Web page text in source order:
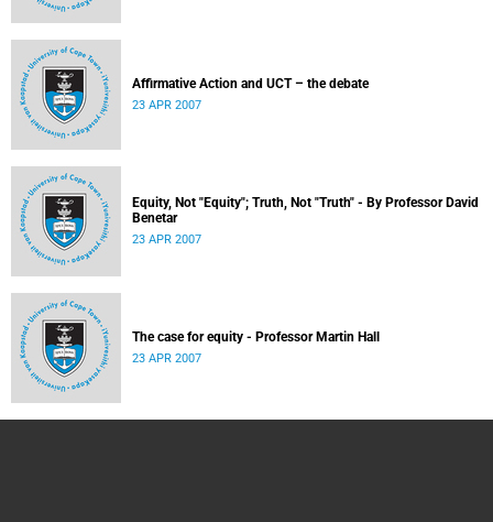
Affirmative Action and UCT – the debate
23 APR 2007
Equity, Not "Equity"; Truth, Not "Truth" - By Professor David
Benetar
23 APR 2007
The case for equity - Professor Martin Hall
23 APR 2007